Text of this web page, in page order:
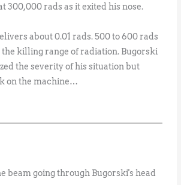
300,000 rads as it exited his nose.
about 0.01 rads. 500 to 600 rads
the killing range of radiation. Bugorski
the severity of his situation but
on the machine…
beam going through Bugorski's head